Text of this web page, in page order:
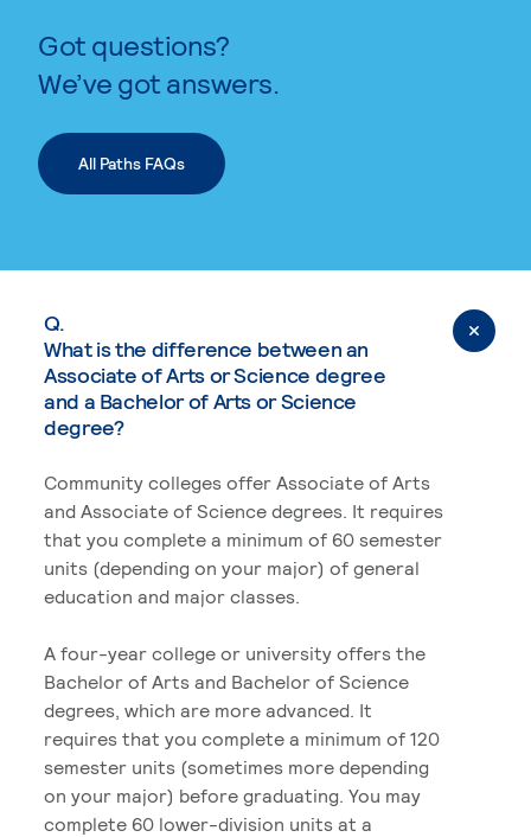
Got questions?
We’ve got answers.
All Paths FAQs
Q.
What is the difference between an
Associate of Arts or Science degree
and a Bachelor of Arts or Science
degree?
Community colleges offer Associate of Arts
and Associate of Science degrees. It requires
that you complete a minimum of 60 semester
units (depending on your major) of general
education and major classes.
A four-year college or university offers the
Bachelor of Arts and Bachelor of Science
degrees, which are more advanced. It
requires that you complete a minimum of 120
semester units (sometimes more depending
on your major) before graduating. You may
complete 60 lower-division units at a